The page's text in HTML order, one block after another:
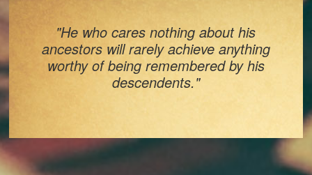
"He who cares nothing about his
ancestors will rarely achieve anything
worthy of being remembered by his
descendents."